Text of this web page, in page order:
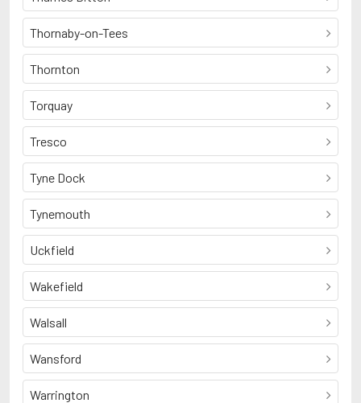
Thornaby-on-Tees
Thornton
Torquay
Tresco
Tyne Dock
Tynemouth
Uckfield
Wakefield
Walsall
Wansford
Warrington